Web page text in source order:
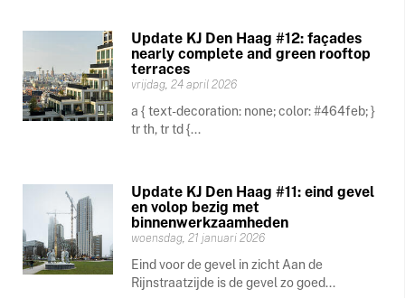
Update KJ Den Haag #12: façades
nearly complete and green rooftop
terraces
vrijdag, 24 april 2026
a { text-decoration: none; color: #464feb; }
tr th, tr td {...
Update KJ Den Haag #11: eind gevel
en volop bezig met
binnenwerkzaamheden
woensdag, 21 januari 2026
Eind voor de gevel in zicht Aan de
Rijnstraatzijde is de gevel zo goed...